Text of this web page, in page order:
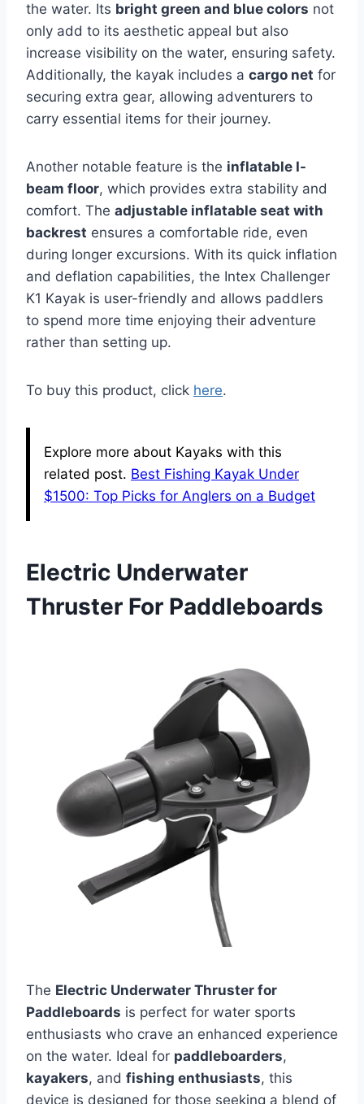
the water. Its bright green and blue colors not
only add to its aesthetic appeal but also
increase visibility on the water, ensuring safety.
Additionally, the kayak includes a cargo net for
securing extra gear, allowing adventurers to
carry essential items for their journey.
Another notable feature is the inflatable I-
beam floor, which provides extra stability and
comfort. The adjustable inflatable seat with
backrest ensures a comfortable ride, even
during longer excursions. With its quick inflation
and deflation capabilities, the Intex Challenger
K1 Kayak is user-friendly and allows paddlers
to spend more time enjoying their adventure
rather than setting up.
To buy this product, click here.
Explore more about Kayaks with this
related post. Best Fishing Kayak Under
$1500: Top Picks for Anglers on a Budget
Electric Underwater
Thruster For Paddleboards
The Electric Underwater Thruster for
Paddleboards is perfect for water sports
enthusiasts who crave an enhanced experience
on the water. Ideal for paddleboarders,
kayakers, and fishing enthusiasts, this
device is designed for those seeking a blend of